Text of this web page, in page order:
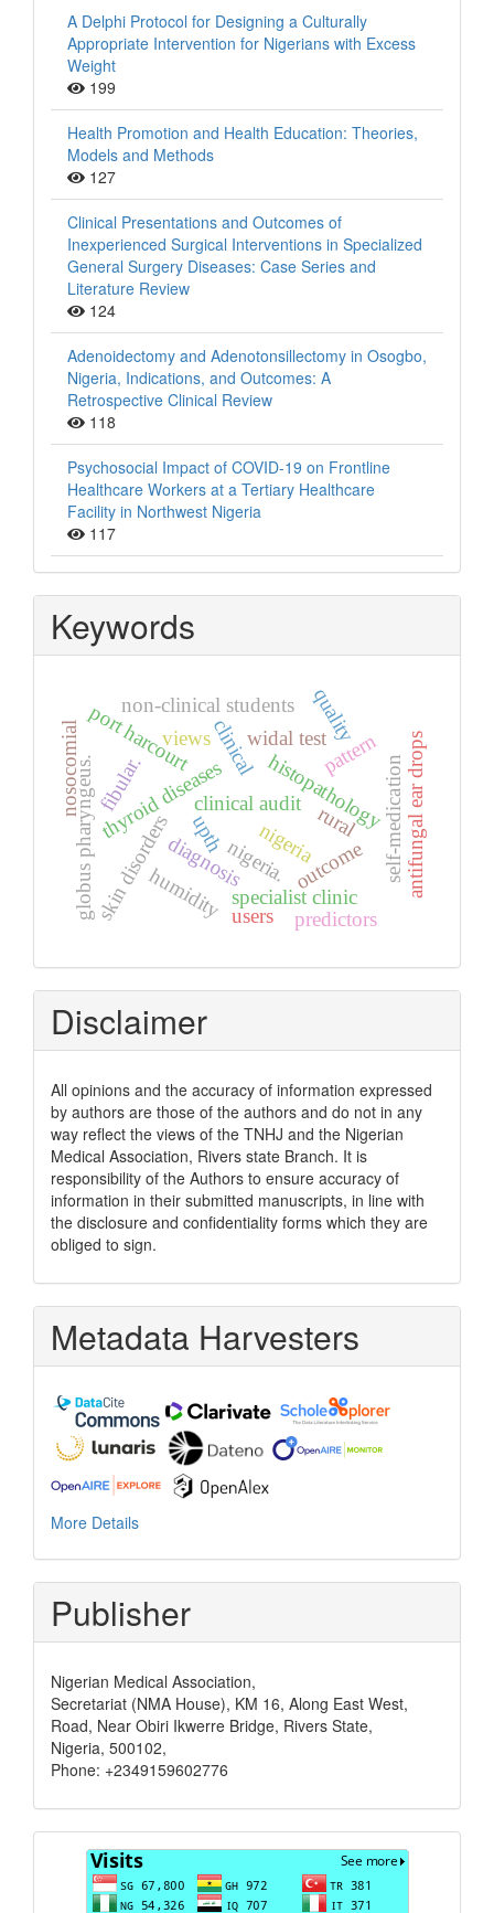
A Delphi Protocol for Designing a Culturally
Appropriate Intervention for Nigerians with Excess
Weight
199
Health Promotion and Health Education: Theories,
Models and Methods
127
Clinical Presentations and Outcomes of
Inexperienced Surgical Interventions in Specialized
General Surgery Diseases: Case Series and
Literature Review
124
Adenoidectomy and Adenotonsillectomy in Osogbo,
Nigeria, Indications, and Outcomes: A
Retrospective Clinical Review
118
Psychosocial Impact of COVID-19 on Frontline
Healthcare Workers at a Tertiary Healthcare
Facility in Northwest Nigeria
117
Keywords
thyroid diseases
clinical
histopathology
port harcourt widal test
diagnosis nigeria self-medication
non-clinical students
clinical audit
outcome
specialist clinic
upth
nigeria.
pattern
skin disorders rural
fibular.
views
users
quality
antifungal ear drops
humidity
globus pharyngeus.
nosocomial
predictors
Disclaimer
All opinions and the accuracy of information expressed
by authors are those of the authors and do not in any
way reflect the views of the TNHJ and the Nigerian
Medical Association, Rivers state Branch. It is
responsibility of the Authors to ensure accuracy of
information in their submitted manuscripts, in line with
the disclosure and confidentiality forms which they are
obliged to sign.
Metadata Harvesters
More Details
Publisher
Nigerian Medical Association,
Secretariat (NMA House), KM 16, Along East West,
Road, Near Obiri Ikwerre Bridge, Rivers State,
Nigeria, 500102,
Phone: +2349159602776
Visits